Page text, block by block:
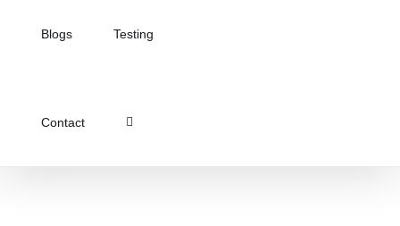
Blogs Testing
Contact